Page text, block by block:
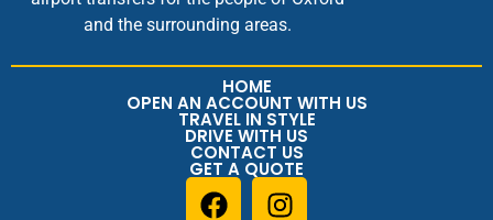
and the surrounding areas.
HOME
OPEN AN ACCOUNT WITH US
TRAVEL IN STYLE
DRIVE WITH US
CONTACT US
GET A QUOTE